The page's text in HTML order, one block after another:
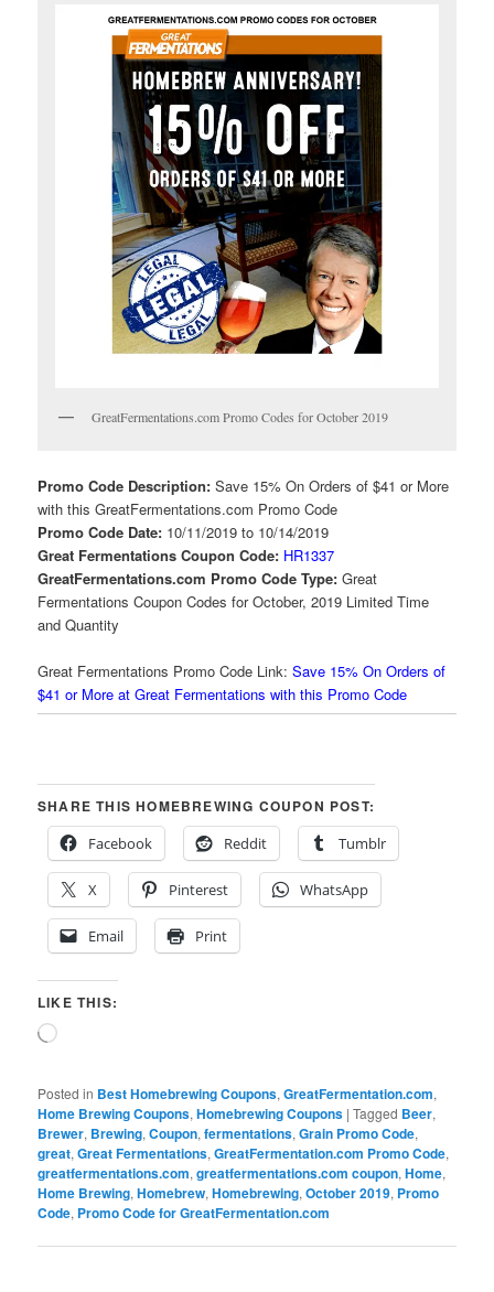
GreatFermentations.com Promo Codes for October 2019
Promo Code Description:Save 15% On Orders of $41 or More
with this GreatFermentations.com Promo Code
Promo Code Date: 10/11/2019 to 10/14/2019
Great Fermentations Coupon Code: HR1337
GreatFermentations.com Promo Code Type:Great
Fermentations Coupon Codes for October, 2019 Limited Time
and Quantity
Great Fermentations Promo Code Link: Save 15% On Orders of
$41 or More at Great Fermentations with this Promo Code
SHARE THIS HOMEBREWING COUPON POST:
Facebook
Reddit Tumblr
X Pinterest WhatsApp
Email Print
LIKE THIS:
Loading…
Posted in Best Homebrewing Coupons,GreatFermentation.com,
Home Brewing Coupons,Homebrewing Coupons |Tagged Beer,
Brewer, Brewing,Coupon,fermentations,Grain Promo Code,
great,Great Fermentations,GreatFermentation.com Promo Code,
greatfermentations.com,greatfermentations.com coupon,Home,
Home Brewing,Homebrew,Homebrewing,October 2019, Promo
Code, Promo Code for GreatFermentation.com